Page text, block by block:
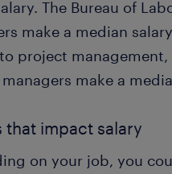
The Bureau of
make a median
project
make a
that impact salary
on your job, you